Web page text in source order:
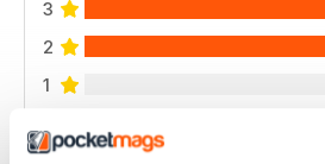
3
2
1